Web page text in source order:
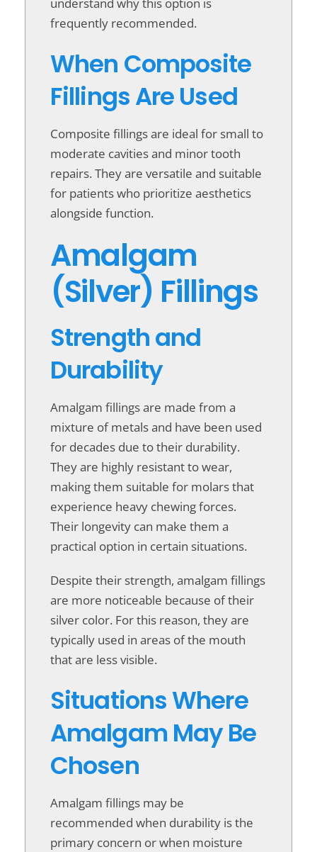
understand why this option is
frequently recommended.
When Composite
Fillings Are Used
Composite fillings are ideal for small to
moderate cavities and minor tooth
repairs. They are versatile and suitable
for patients who prioritize aesthetics
alongside function.
Amalgam
(Silver) Fillings
Strength and
Durability
Amalgam fillings are made from a
mixture of metals and have been used
for decades due to their durability.
They are highly resistant to wear,
making them suitable for molars that
experience heavy chewing forces.
Their longevity can make them a
practical option in certain situations.
Despite their strength, amalgam fillings
are more noticeable because of their
silver color. For this reason, they are
typically used in areas of the mouth
that are less visible.
Situations Where
Amalgam May Be
Chosen
Amalgam fillings may be
recommended when durability is the
primary concern or when moisture